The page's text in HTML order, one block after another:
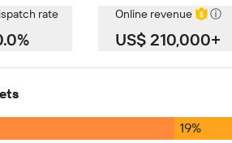
rate Online revenue ⓘ
US$ 210,000+
19%